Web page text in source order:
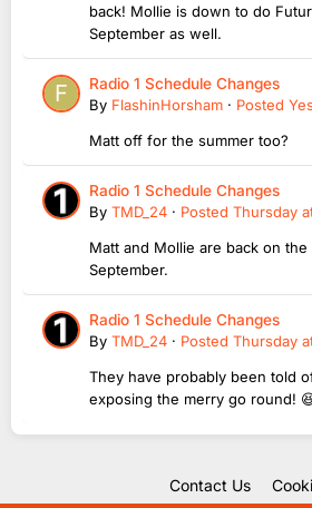
back! Mollie is down to do
September as well.
Radio 1 Schedule Changes
By FlashinHorsham · Posted
Matt off for the summer too?
Radio 1 Schedule Changes
By TMD_24 · Posted Thursday
Matt and Mollie are back on
September.
Radio 1 Schedule Changes
By TMD_24 · Posted Thursday
They have probably been told
exposing the merry go round!
Contact Us